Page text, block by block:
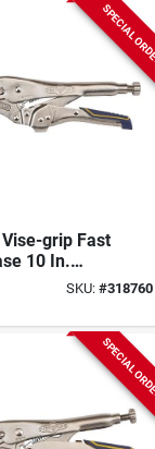
SPECIAL
grip Fast
10 In.
SKU: #318760
SPECIAL